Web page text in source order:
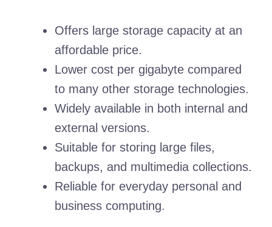
Offers large storage capacity at an
affordable price.
Lower cost per gigabyte compared
to many other storage technologies.
Widely available in both internal and
external versions.
Suitable for storing large files,
backups, and multimedia collections.
Reliable for everyday personal and
business computing.